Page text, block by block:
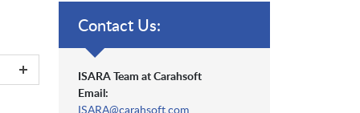
Contact Us:
ISARA Team at Carahsoft
Email:
ISARA@carahsoft.com